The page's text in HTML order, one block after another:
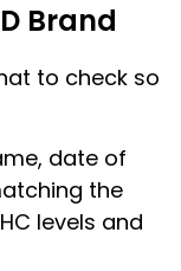
Brand
to check so
date of
the
levels and